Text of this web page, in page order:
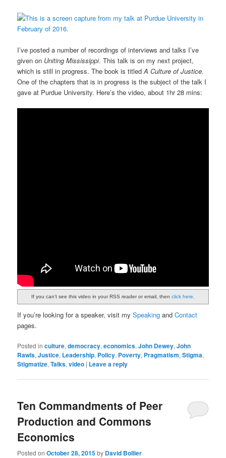
I’ve posted a number of recordings of interviews and talks I’ve
given on Uniting Mississippi. This talk is on my next project,
which is still in progress. The book is titledA Culture of Justice.
One of the chapters that is in progress is the subject of the talk I
gave at Purdue University. Here’s the video, about 1hr 28 mins:
If you can’t see this video in your RSS reader or email, then click here
If you’re looking for a speaker, visit mySpeaking andContact
pages.
Posted in culture,democracy,economics,John Dewey,John
Rawls,Justice, Leadership, Policy, Poverty, Pragmatism,Stigma,
Stigmatize,Talks,video | Leave a reply
Ten Commandments of Peer
Production and Commons
Economics
Posted onOctober 28, 2015by David Bollier